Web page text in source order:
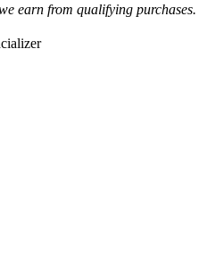
earn from qualifying purchases.